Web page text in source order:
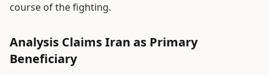
course of the fighting.
Analysis Claims Iran as Primary
Beneficiary